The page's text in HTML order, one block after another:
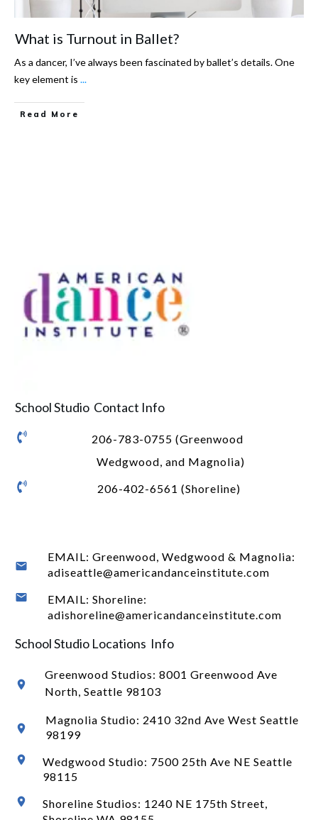
What is Turnout in Ballet?
As a dancer, I’ve always been fascinated by ballet’s details. One
key element is ...
Read More
School Studio Contact Info
206-783-0755 (Greenwood
Wedgwood, and Magnolia)
206-402-6561 (Shoreline)
EMAIL: Greenwood, Wedgwood & Magnolia:
adiseattle@americandanceinstitute.com
EMAIL: Shoreline:
adishoreline@americandanceinstitute.com
School Studio Locations Info
Greenwood Studios: 8001 Greenwood Ave
North, Seattle 98103
Magnolia Studio: 2410 32nd Ave West Seattle
98199
Wedgwood Studio: 7500 25th Ave NE Seattle
98115
Shoreline Studios: 1240 NE 175th Street,